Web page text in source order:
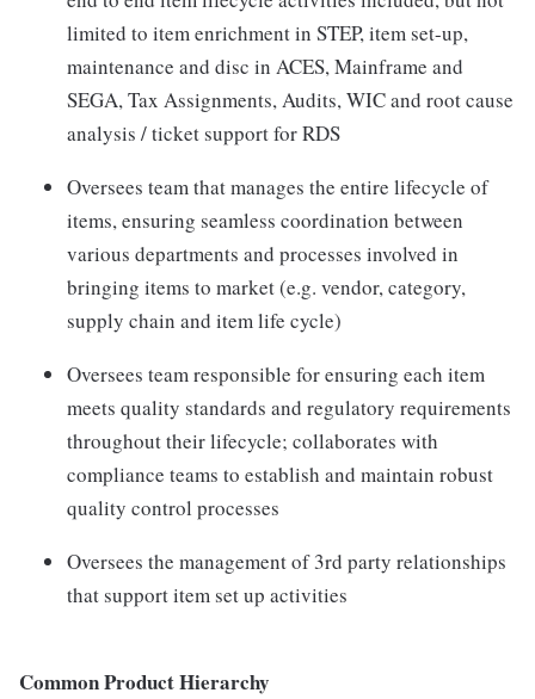
limited to item enrichment in STEP, item set-up,
maintenance and disc in ACES, Mainframe and
SEGA, Tax Assignments, Audits, WIC and root cause
analysis / ticket support for RDS
Oversees team that manages the entire lifecycle of
items, ensuring seamless coordination between
various departments and processes involved in
bringing items to market (e.g. vendor, category,
supply chain and item life cycle)
Oversees team responsible for ensuring each item
meets quality standards and regulatory requirements
throughout their lifecycle; collaborates with
compliance teams to establish and maintain robust
quality control processes
Oversees the management of 3rd party relationships
that support item set up activities
Common Product Hierarchy